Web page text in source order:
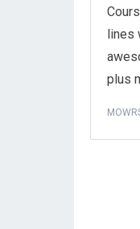
lines
plus